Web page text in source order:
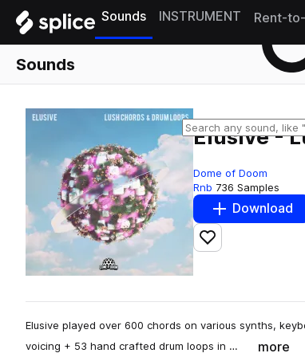
Sounds INSTRUMENT Rent-
Sounds
Elusive -
Dome of Doom
Rnb 736 Samples
Download
Add to likes
Elusive played over 600 chords on various synths,
voicing + 53 hand crafted drum loops in …
more